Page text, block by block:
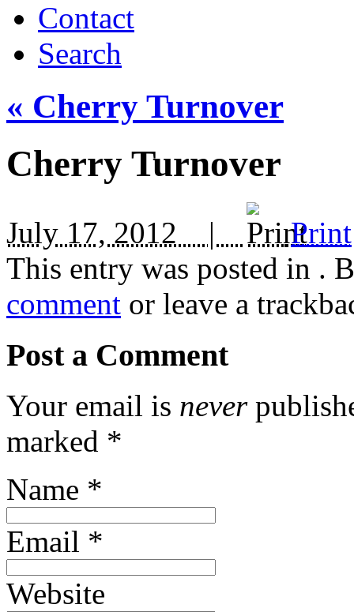
Contact
Search
« Cherry Turnover
Cherry Turnover
July 17, 2012 |
Print
This entry was posted in .
comment or leave a
Post a Comment
Your email is never
marked *
Name *
Email *
Website